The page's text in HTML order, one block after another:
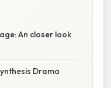
An closer look
Drama